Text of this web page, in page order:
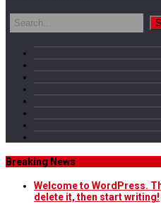
Breaking News
Welcome to WordPress.
delete it, then start writing!